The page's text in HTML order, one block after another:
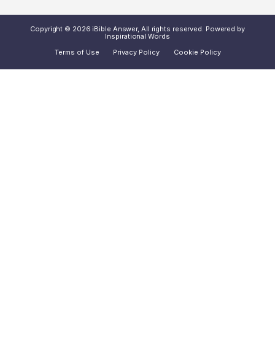
Copyright © 2026 iBible Answer, All rights reserved. Powered by
Inspirational Words
Terms of Use
Privacy Policy Cookie Policy